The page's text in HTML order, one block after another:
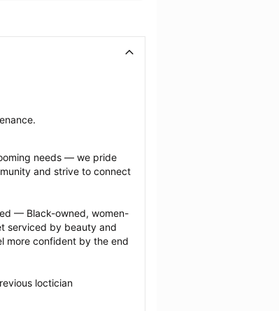
needs — we pride
and strive to connect
— Black-owned, women-
serviced by beauty and
more confident by the end
loctician